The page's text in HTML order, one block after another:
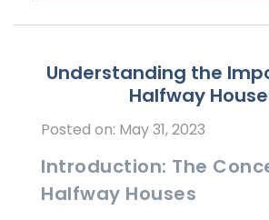
Understanding the
Halfway
Posted on: May 31, 2023
Introduction: The
Halfway Houses